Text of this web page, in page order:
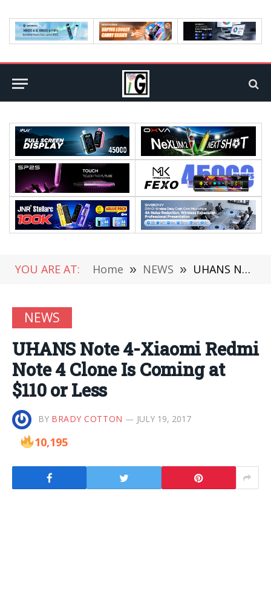
YOU ARE AT: Home » NEWS » UHANS Note 4-Xiaomi Redmi Note 4 Clone Is Coming at $110 or Less
NEWS
UHANS Note 4-Xiaomi Redmi
Note 4 Clone Is Coming at
$110 or Less
BY BRADY COTTON JULY 19, 2017
10,195